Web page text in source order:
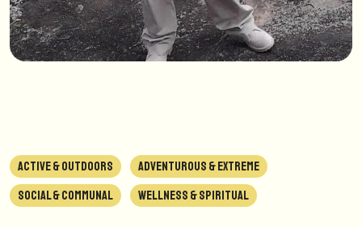
ACTIVE & OUTDOORS
ADVENTUROUS & EXTREME
SOCIAL & COMMUNAL
WELLNESS & SPIRITUAL